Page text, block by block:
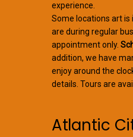
experience.
Some locations art is
are during regular
appointment only.
addition, we have
enjoy around the
details. Tours are
Atlantic